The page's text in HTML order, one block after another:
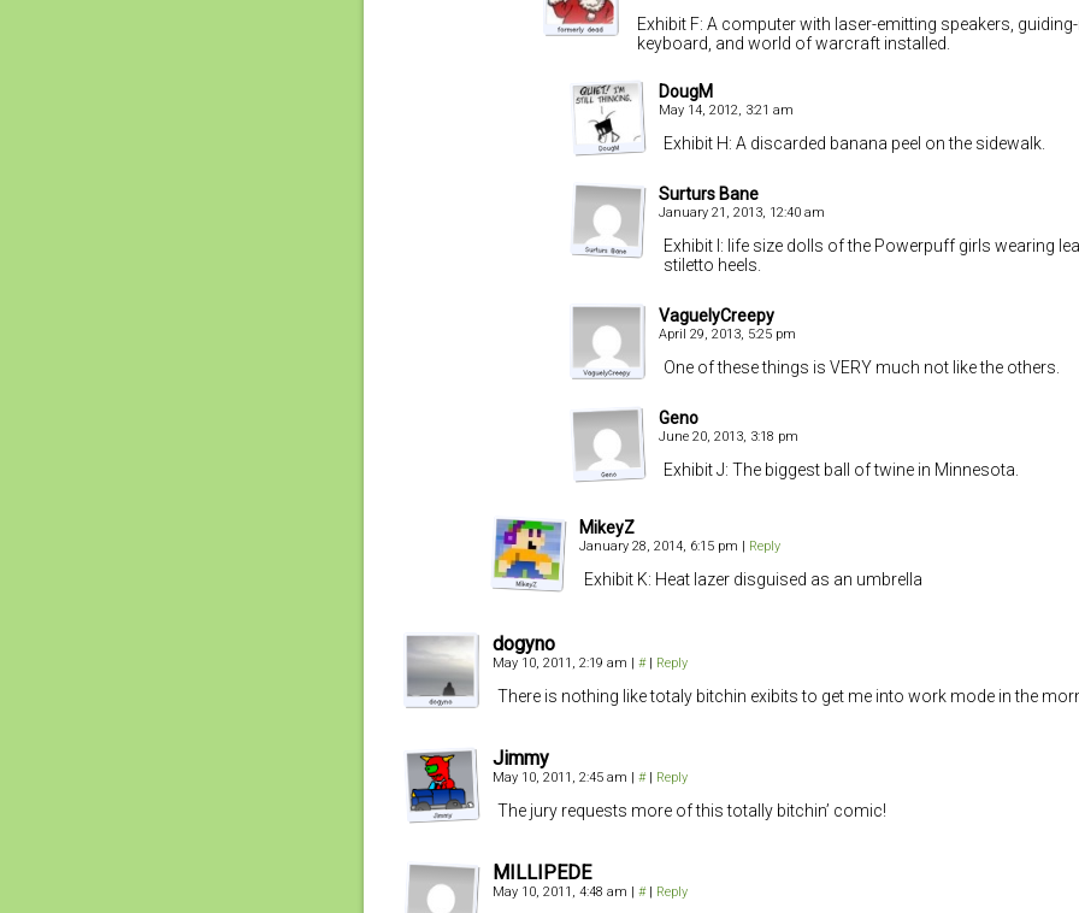
Exhibit F: A computer with laser-emitting speakers,
keyboard, and world of warcraft installed.
DougM
May 14, 2012, 3:21 am
Exhibit H: A discarded banana peel on the sidewalk.
Surturs Bane
January 21, 2013, 12:40 am
Exhibit I: life size dolls of the Powerpuff girls wearing
stiletto heels.
VaguelyCreepy
April 29, 2013, 5:25 pm
One of these things is VERY much not like the others.
Geno
June 20, 2013, 3:18 pm
Exhibit J: The biggest ball of twine in Minnesota.
MikeyZ
January 28, 2014, 6:15 pm | Reply
Exhibit K: Heat lazer disguised as an umbrella
dogyno
May 10, 2011, 2:19 am | # | Reply
There is nothing like totaly bitchin exibits to get me into work mode in the
Jimmy
May 10, 2011, 2:45 am | # | Reply
The jury requests more of this totally bitchin’ comic!
MILLIPEDE
May 10, 2011, 4:48 am | # | Reply